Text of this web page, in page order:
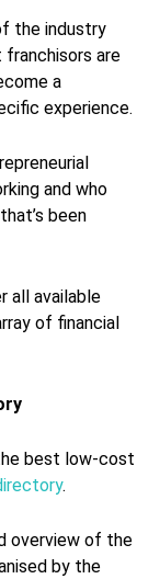
the industry
franchisors are
a
experience.
and who
been
all available
of financial
best low-cost
.
overview of the
by the